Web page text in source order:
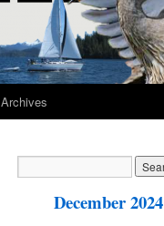
Archives
December 2024